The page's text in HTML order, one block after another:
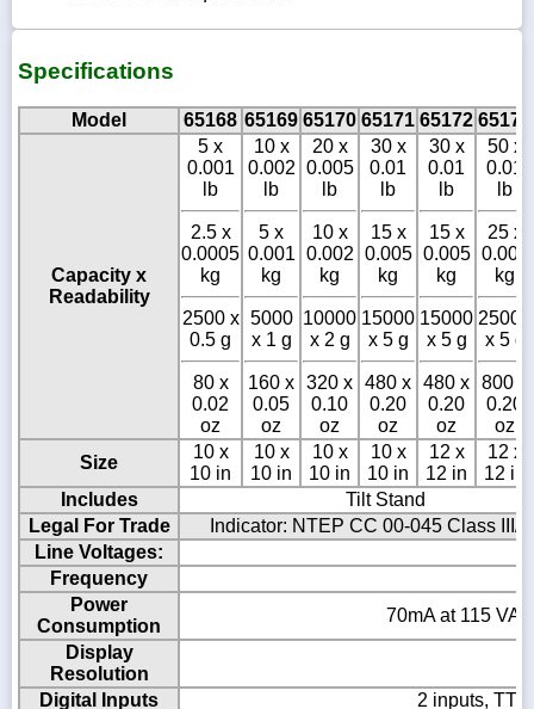
Specifications
Model 65168 65169 65170 65171 65172 65173
Capacity x
Readability
5 x
0.001
lb
2.5 x
0.0005
kg
2500 x
0.5 g
80 x
0.02
oz
10 x
0.002
lb
5 x
0.001
kg
5000
x 1 g
160 x
0.05
oz
20 x
0.005
lb
10 x
0.002
kg
10000
x 2 g
320 x
0.10
oz
30 x
0.01
lb
15 x
0.005
kg
15000
x 5 g
480 x
0.20
oz
30 x
0.01
lb
15 x
0.005
kg
15000
x 5 g
480 x
0.20
oz
50 x
0.01
lb
25 x
0.005
kg
25000
x 5 g
800 x
0.20
oz
Size
10 x
10 in
10 x
10 in
10 x
10 in
10 x
10 in
12 x
12 in
12 x
12 in
Includes
Tilt Stand
Legal For Trade
Indicator: NTEP CC 00-045 Class III/
Line Voltages:
Frequency
Power
Consumption
70mA at 115
Display
Resolution
Digital Inputs
2 inputs, TTL